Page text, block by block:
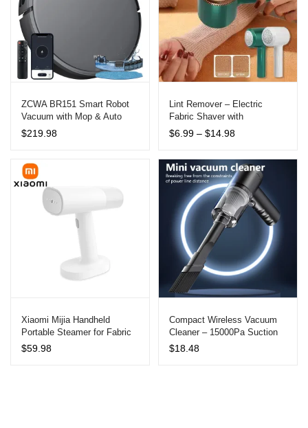
ZCWA BR151 Smart Robot
Vacuum with Mop & Auto
Recharge
$219.98
Lint Remover – Electric
Fabric Shaver with
Rechargeable Battery
$6.99 – $14.98Price
$6.99
through
$14.98
Xiaomi Mijia Handheld
Portable Steamer for Fabric
Care
$59.98
Compact Wireless Vacuum
Cleaner – 15000Pa Suction
Power for Car and Home Use
$18.48